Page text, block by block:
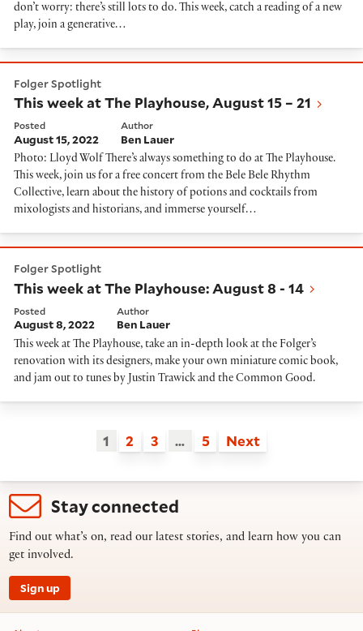
don’t worry: there’s still lots to do. This week, catch a reading of a new
play, join a generative…
Folger Spotlight
This week at The Playhouse, August 15 – 21
Posted
August 15, 2022
Author
Ben Lauer
Photo: Lloyd Wolf There’s always something to do at The Playhouse.
This week, join us for a free concert from the Bele Bele Rhythm
Collective, learn about the history of potions and cocktails from
mixologists and historians, and immerse yourself…
Folger Spotlight
This week at The Playhouse: August 8 - 14
Posted
August 8, 2022
Author
Ben Lauer
This week at The Playhouse, take an in-depth look at the Folger’s
renovation with its designers, make your own miniature comic book,
and jam out to tunes by Justin Trawick and the Common Good.
1 2 3 … 5 Next
Stay connected
Find out what’s on, read our latest stories, and learn how you can
get involved.
Sign up